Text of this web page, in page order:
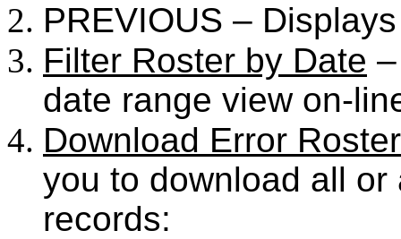
PREVIOUS –
Filter Roster by Date
date range view on-
Download Error Roster
you to download all
records: